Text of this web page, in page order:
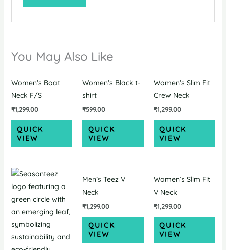
You May Also Like
Women’s Boat
Neck F/S
₹1,299.00
QUICK
VIEW
Women’s Black t-
shirt
₹599.00
QUICK
VIEW
Women’s Slim Fit
Crew Neck
₹1,299.00
QUICK
VIEW
Men’s Teez V
Neck
₹1,299.00
QUICK
VIEW
Women’s Slim Fit
V Neck
₹1,299.00
QUICK
VIEW